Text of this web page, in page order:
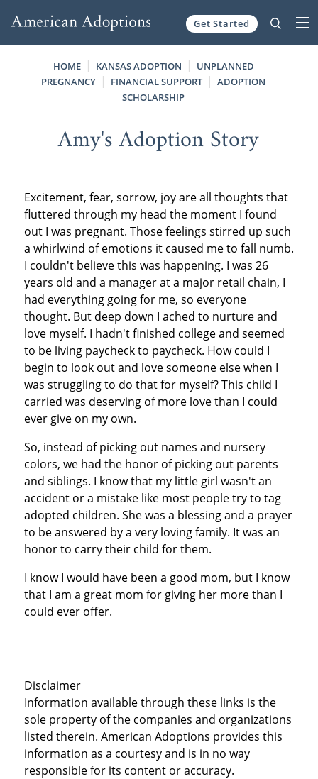
Get Started
HOME KANSAS ADOPTION
UNPLANNED
PREGNANCY
FINANCIAL SUPPORT
ADOPTION
SCHOLARSHIP
Amy's Adoption Story
Excitement, fear, sorrow, joy are all thoughts that
fluttered through my head the moment I found
out I was pregnant. Those feelings stirred up such
a whirlwind of emotions it caused me to fall numb.
I couldn't believe this was happening. I was 26
years old and a manager at a major retail chain, I
had everything going for me, so everyone
thought. But deep down I ached to nurture and
love myself. I hadn't finished college and seemed
to be living paycheck to paycheck. How could I
begin to look out and love someone else when I
was struggling to do that for myself? This child I
carried was deserving of more love than I could
ever give on my own.
So, instead of picking out names and nursery
colors, we had the honor of picking out parents
and siblings. I know that my little girl wasn't an
accident or a mistake like most people try to tag
adopted children. She was a blessing and a prayer
to be answered by a very loving family. It was an
honor to carry their child for them.
I know I would have been a good mom, but I know
that I am a great mom for giving her more than I
could ever offer.
Disclaimer
Information available through these links is the
sole property of the companies and organizations
listed therein. American Adoptions provides this
information as a courtesy and is in no way
responsible for its content or accuracy.